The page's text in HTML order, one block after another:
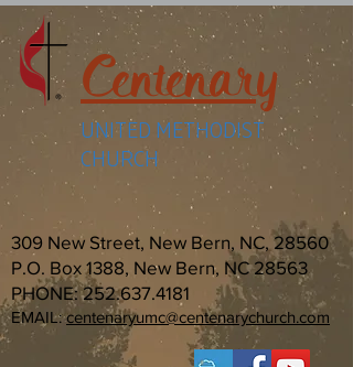
Centenary
UNITED METHODIST
CHURCH
309 New Street, New Bern, NC, 28560
P.O. Box 1388, New Bern, NC 28563
PHONE:252.637.4181
EMAIL:centenaryumc@centenarychurch.com